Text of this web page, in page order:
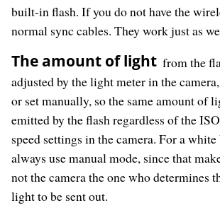
built-in flash. If you do not have the
normal sync cables. They work just as
The amount of light from the
adjusted by the light meter in the
or set manually, so the same amount of
emitted by the flash regardless of the
speed settings in the camera. For a
always use manual mode, since that
not the camera the one who determines
light to be sent out.